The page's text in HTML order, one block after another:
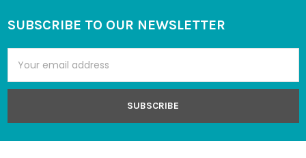
Footer
SUBSCRIBE TO OUR NEWSLETTER
Address